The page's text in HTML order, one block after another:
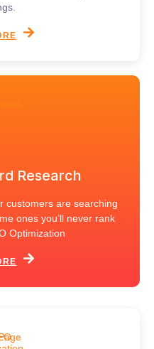
Research
customers are searching
ones you’ll never rank
Optimization